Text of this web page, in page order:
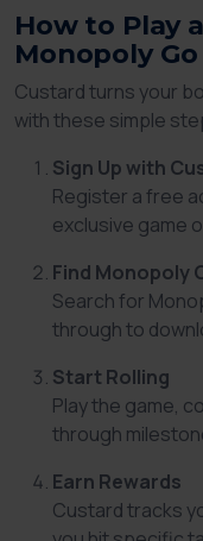
How to Play
Monopoly
Custard turns your
with these simple
Sign Up with
Register a free
exclusive game
Find Monopoly
Search for
through to
Start Rolling
Play the game,
through
Earn Rewards
Custard tracks